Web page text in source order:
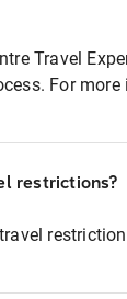
Travel
For
restrictions?